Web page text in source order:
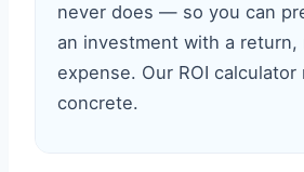
never does — so you can
an investment with a
expense. Our ROI calculator
concrete.